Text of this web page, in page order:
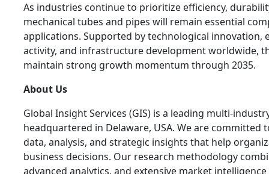
As industries continue to prioritize efficiency,
mechanical tubes and pipes will remain essential
applications. Supported by technological innovation,
activity, and infrastructure development worldwide,
maintain strong growth momentum through 2035.
About Us
Global Insight Services (GIS) is a leading multi-
headquartered in Delaware, USA. We are committed
data, analysis, and strategic insights that help
business decisions. Our research methodology
advanced analytics, and extensive market